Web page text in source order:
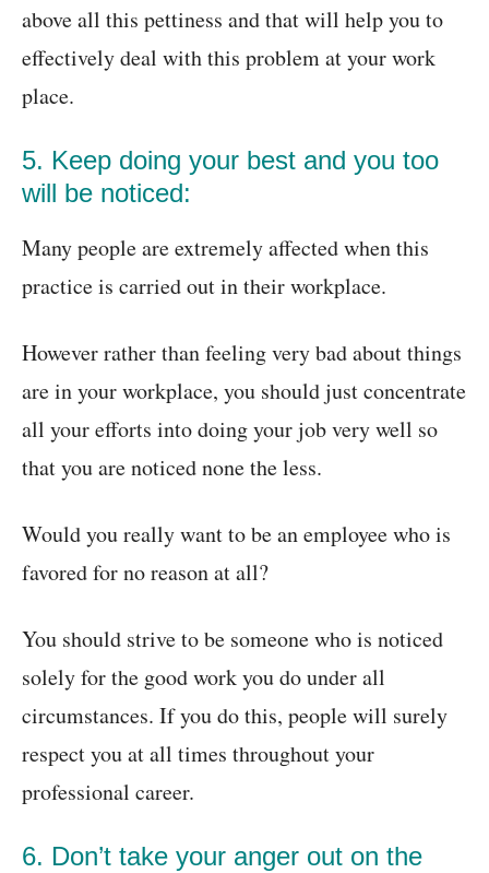
above all this pettiness and that will help you to
effectively deal with this problem at your work
place.
5. Keep doing your best and you too
will be noticed:
Many people are extremely affected when this
practice is carried out in their workplace.
However rather than feeling very bad about things
are in your workplace, you should just concentrate
all your efforts into doing your job very well so
that you are noticed none the less.
Would you really want to be an employee who is
favored for no reason at all?
You should strive to be someone who is noticed
solely for the good work you do under all
circumstances. If you do this, people will surely
respect you at all times throughout your
professional career.
6. Don’t take your anger out on the